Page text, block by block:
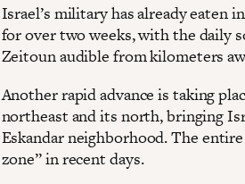
Israel’s military has already eaten
for over two weeks, with the daily
Zeitoun audible from kilometers
Another rapid advance is taking
northeast and its north, bringing
Eskandar neighborhood. The
zone” in recent days.